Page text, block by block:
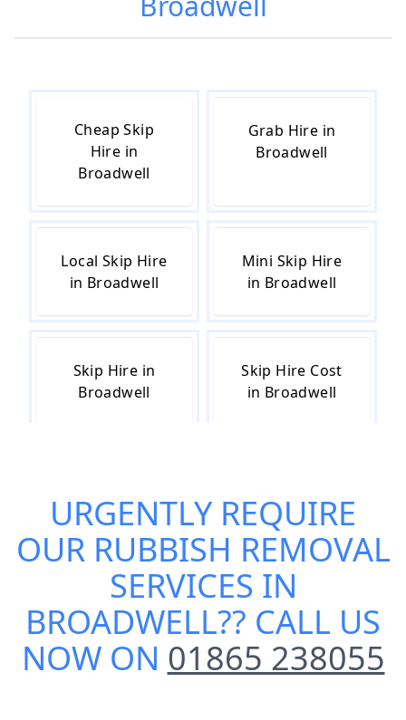
Cheap Skip
Hire in
Broadwell
Grab Hire in
Broadwell
Local Skip Hire
in Broadwell
Mini Skip Hire
in Broadwell
Skip Hire in
Broadwell
Skip Hire Cost
in Broadwell
Me in
Broadwell
in Broadwell
URGENTLY REQUIRE
OUR RUBBISH REMOVAL
SERVICES IN
BROADWELL?? CALL US
NOW ON 01865 238055